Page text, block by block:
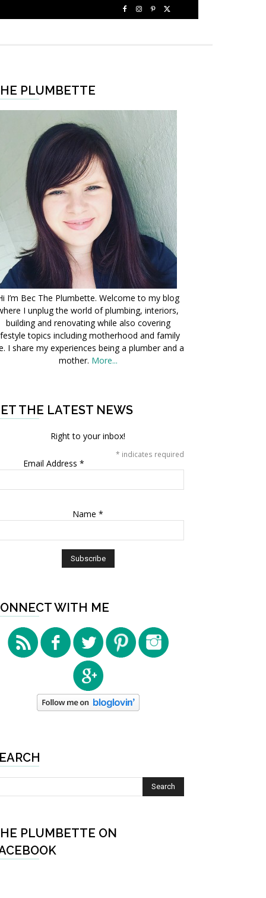
PLUMBETTE
I’m Bec The Plumbette. Welcome to my blog
I unplug the world of plumbing, interiors,
building and renovating while also covering
topics including motherhood and family
I share my experiences being a plumber and a
mother. More...
THE LATEST NEWS
Right to your inbox!
* indicates required
Email Address *
Name *
WITH ME
PLUMBETTE ON